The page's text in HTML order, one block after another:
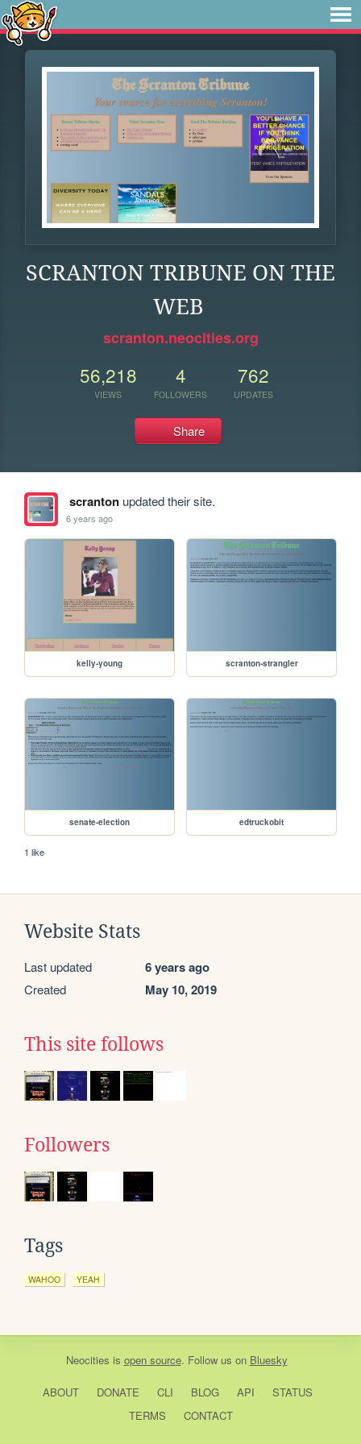
SCRANTON TRIBUNE ON THE
WEB
scranton.neocities.org
56,218
VIEWS
4
FOLLOWERS
762
UPDATES
Share
scrantonupdated their site.
6 years ago
kelly-young scranton-strangler
senate-election edtruckobit
1 like
Website Stats
Last updated 6 years ago
Created May 10, 2019
This site follows
Followers
Tags
WAHOO YEAH
Neocities is open source. Follow us on Bluesky
ABOUT DONATE CLI BLOG API
STATUS
TERMS
CONTACT